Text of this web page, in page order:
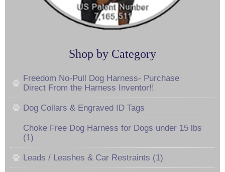
Shop by Category
Freedom No-Pull Dog Harness- Purchase
Direct From the Harness Inventor!!
Dog Collars & Engraved ID Tags
Choke Free Dog Harness for Dogs under 15 lbs
(1)
Leads / Leashes & Car Restraints (1)